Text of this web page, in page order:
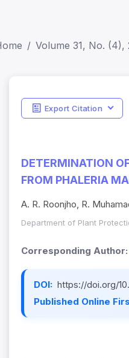
Volume 31, No. (4),
Export Citation
DETERMINATION
FROM PHALERIA
A. R. Roonjho, R.
Department of Plant
Corresponding Author:
DOI: https://doi.org/
Published Online